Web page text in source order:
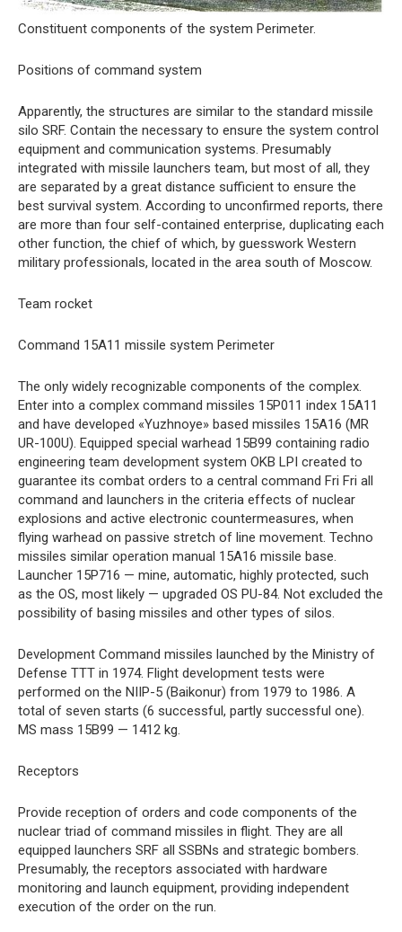
Constituent components of the system Perimeter.
Positions of command system
Apparently, the structures are similar to the standard missile
silo SRF. Contain the necessary to ensure the system control
equipment and communication systems. Presumably
integrated with missile launchers team, but most of all, they
are separated by a great distance sufficient to ensure the
best survival system. According to unconfirmed reports, there
are more than four self-contained enterprise, duplicating each
other function, the chief of which, by guesswork Western
military professionals, located in the area south of Moscow.
Team rocket
Command 15A11 missile system Perimeter
The only widely recognizable components of the complex.
Enter into a complex command missiles 15P011 index 15A11
and have developed «Yuzhnoye» based missiles 15A16 (MR
UR-100U). Equipped special warhead 15B99 containing radio
engineering team development system OKB LPI created to
guarantee its combat orders to a central command Fri Fri all
command and launchers in the criteria effects of nuclear
explosions and active electronic countermeasures, when
flying warhead on passive stretch of line movement. Techno
missiles similar operation manual 15A16 missile base.
Launcher 15P716 — mine, automatic, highly protected, such
as the OS, most likely — upgraded OS PU-84. Not excluded the
possibility of basing missiles and other types of silos.
Development Command missiles launched by the Ministry of
Defense TTT in 1974. Flight development tests were
performed on the NIIP-5 (Baikonur) from 1979 to 1986. A
total of seven starts (6 successful, partly successful one).
MS mass 15B99 — 1412 kg.
Receptors
Provide reception of orders and code components of the
nuclear triad of command missiles in flight. They are all
equipped launchers SRF all SSBNs and strategic bombers.
Presumably, the receptors associated with hardware
monitoring and launch equipment, providing independent
execution of the order on the run.